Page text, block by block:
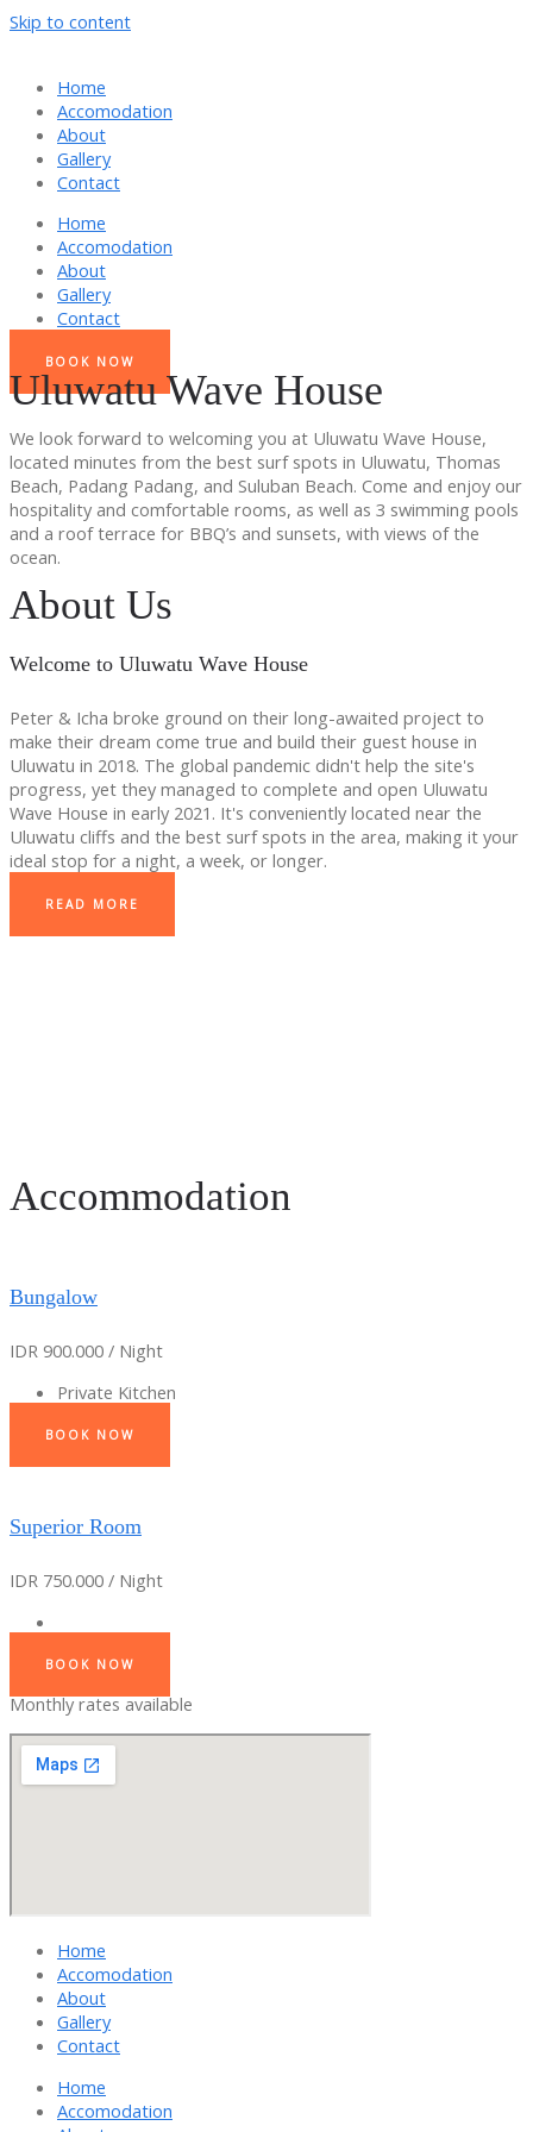
Skip to content
Home
Accomodation
About
Gallery
Contact
Home
Accomodation
About
Gallery
Contact
BOOK NOW
Uluwatu Wave House
We look forward to welcoming you at Uluwatu Wave House,
located minutes from the best surf spots in Uluwatu, Thomas
Beach, Padang Padang, and Suluban Beach. Come and enjoy our
hospitality and comfortable rooms, as well as 3 swimming pools
and a roof terrace for BBQ’s and sunsets, with views of the
ocean.
About Us
Welcome to Uluwatu Wave House
Peter & Icha broke ground on their long-awaited project to
make their dream come true and build their guest house in
Uluwatu in 2018. The global pandemic didn't help the site's
progress, yet they managed to complete and open Uluwatu
Wave House in early 2021. It's conveniently located near the
Uluwatu cliffs and the best surf spots in the area, making it your
ideal stop for a night, a week, or longer.
READ MORE
Accommodation
Bungalow
IDR 900.000 / Night
Private Kitchen
BOOK NOW
Superior Room
IDR 750.000 / Night
BOOK NOW
Monthly rates available
Home
Accomodation
About
Gallery
Contact
Home
Accomodation